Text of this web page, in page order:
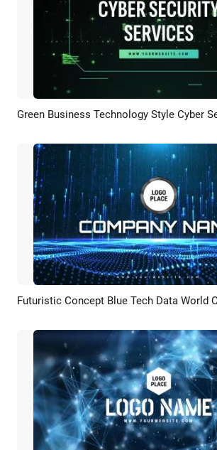
Preview AI Recreate
Preview Customize